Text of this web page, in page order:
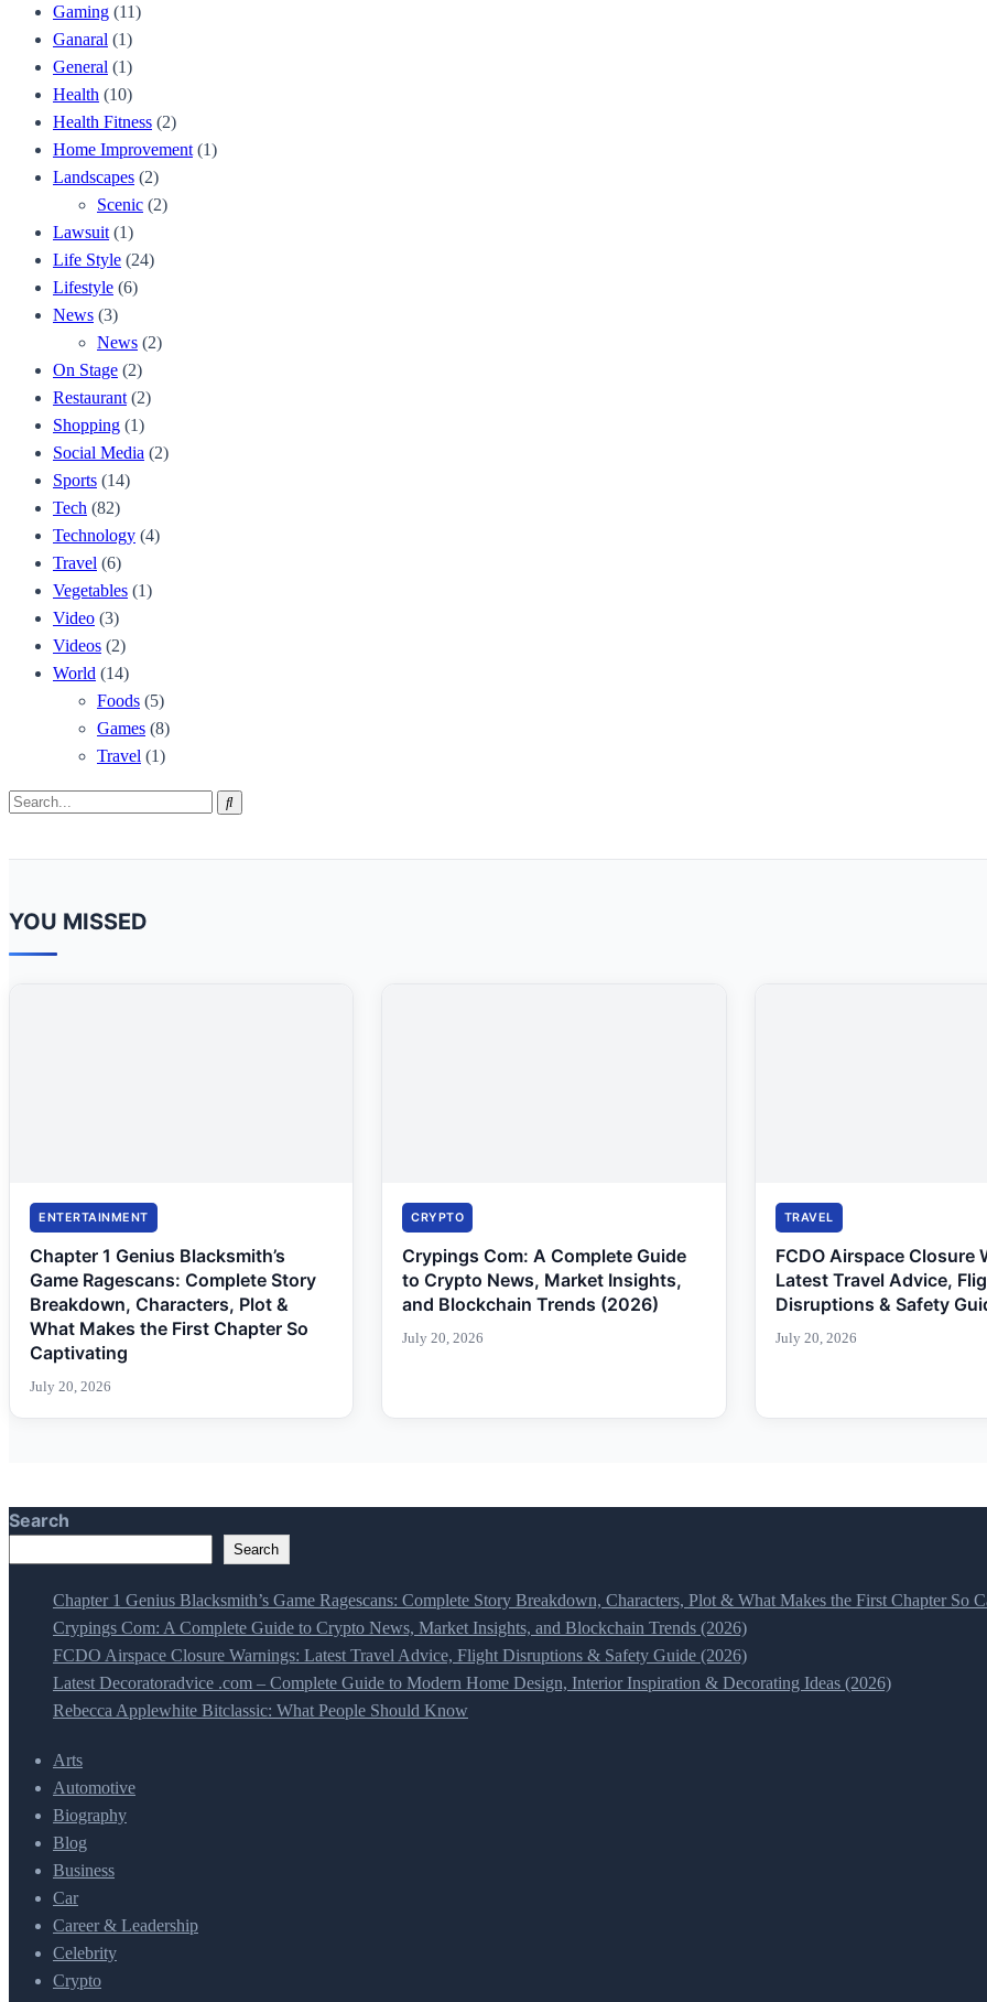
Gaming (11)
Ganaral (1)
General (1)
Health (10)
Health Fitness (2)
Home Improvement (1)
Landscapes (2)
Scenic (2)
Lawsuit (1)
Life Style (24)
Lifestyle (6)
News (3)
News (2)
On Stage (2)
Restaurant (2)
Shopping (1)
Social Media (2)
Sports (14)
Tech (82)
Technology (4)
Travel (6)
Vegetables (1)
Video (3)
Videos (2)
World (14)
Foods (5)
Games (8)
Travel (1)
Search
Search
YOU MISSED
ENTERTAINMENT
Chapter 1 Genius Blacksmith’s
Game Ragescans: Complete Story
Breakdown, Characters, Plot &
What Makes the First Chapter So
Captivating
July 20, 2026
CRYPTO
Crypings Com: A Complete Guide
to Crypto News, Market Insights,
and Blockchain Trends (2026)
July 20, 2026
TRAVEL
FCDO Airspace Closure
Latest Travel Advice,
Disruptions & Safety
July 20, 2026
Search
Search
Chapter 1 Genius Blacksmith’s Game Ragescans: Complete Story Breakdown, Characters, Plot & What Makes the First Chapter So
Crypings Com: A Complete Guide to Crypto News, Market Insights, and Blockchain Trends (2026)
FCDO Airspace Closure Warnings: Latest Travel Advice, Flight Disruptions & Safety Guide (2026)
Latest Decoratoradvice .com – Complete Guide to Modern Home Design, Interior Inspiration & Decorating Ideas (2026)
Rebecca Applewhite Bitclassic: What People Should Know
Arts
Automotive
Biography
Blog
Business
Car
Career & Leadership
Celebrity
Crypto